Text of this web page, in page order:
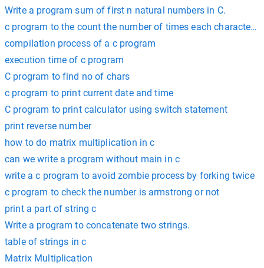
Write a program sum of first n natural numbers in C.
c program to the count the number of times each character
compilation process of a c program
execution time of c program
C program to find no of chars
c program to print current date and time
C program to print calculator using switch statement
print reverse number
how to do matrix multiplication in c
can we write a program without main in c
write a c program to avoid zombie process by forking twice
c program to check the number is armstrong or not
print a part of string c
Write a program to concatenate two strings.
table of strings in c
Matrix Multiplication